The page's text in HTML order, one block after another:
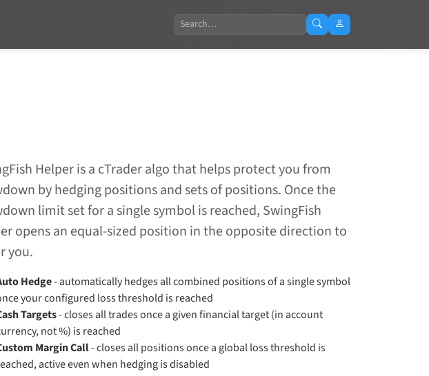
Search
Helper is a cTrader algo that helps protect you from
by hedging positions and sets of positions. Once the
limit set for a single symbol is reached, SwingFish
opens an equal-sized position in the opposite direction to
you.
Hedge- automatically hedges all combined positions of a single symbol
your configured loss threshold is reached
Targets- closes all trades once a given financial target (in account
not %) is reached
Margin Call- closes all positions once a global loss threshold is
active even when hedging is disabled